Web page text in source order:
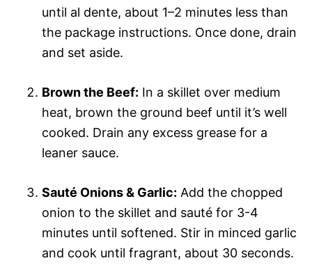
until al dente, about 1–2 minutes less than
the package instructions. Once done, drain
and set aside.
Brown the Beef: In a skillet over medium
heat, brown the ground beef until it’s well
cooked. Drain any excess grease for a
leaner sauce.
Sauté Onions & Garlic: Add the chopped
onion to the skillet and sauté for 3-4
minutes until softened. Stir in minced garlic
and cook until fragrant, about 30 seconds.